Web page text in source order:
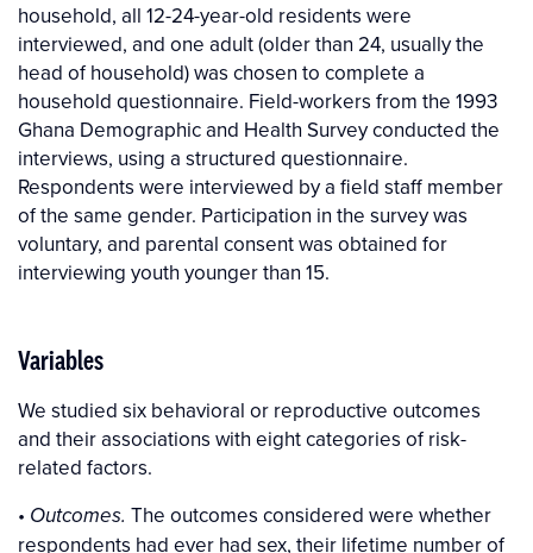
household, all 12-24-year-old residents were
interviewed, and one adult (older than 24, usually the
head of household) was chosen to complete a
household questionnaire. Field-workers from the 1993
Ghana Demographic and Health Survey conducted the
interviews, using a structured questionnaire.
Respondents were interviewed by a field staff member
of the same gender. Participation in the survey was
voluntary, and parental consent was obtained for
interviewing youth younger than 15.
Variables
We studied six behavioral or reproductive outcomes
and their associations with eight categories of risk-
related factors.
• Outcomes. The outcomes considered were whether
respondents had ever had sex, their lifetime number of